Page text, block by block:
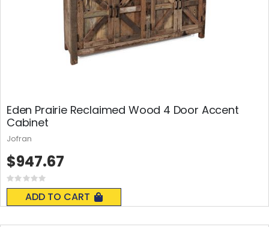
Eden Prairie Reclaimed Wood 4 Door Accent
Cabinet
Rating:
0%
ADD TO CART
$947.67
Jofran